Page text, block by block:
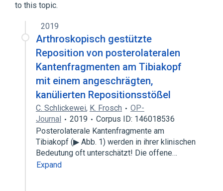
to this topic.
2019
Arthroskopisch gestützte
Reposition von posterolateralen
Kantenfragmenten am Tibiakopf
mit einem angeschrägten,
kanülierten Repositionsstößel
C. Schlickewei, K. Frosch
OP-
Journal
2019
Corpus ID: 146018536
Posterolaterale Kantenfragmente am
Tibiakopf (▶ Abb. 1) werden in ihrer klinischen
Bedeutung oft unterschätzt! Die offene…
Expand